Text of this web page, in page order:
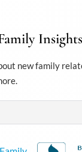
Insights
new family